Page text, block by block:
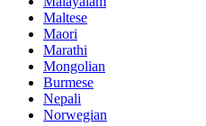
Maltese
Maori
Marathi
Mongolian
Burmese
Nepali
Norwegian